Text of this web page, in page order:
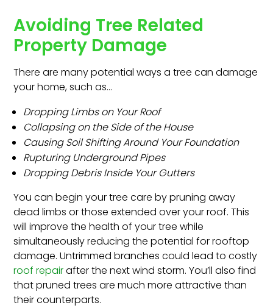
Avoiding Tree Related
Property Damage
There are many potential ways a tree can damage
your home, such as…
Dropping Limbs on Your Roof
Collapsing on the Side of the House
Causing Soil Shifting Around Your Foundation
Rupturing Underground Pipes
Dropping Debris Inside Your Gutters
You can begin your tree care by pruning away
dead limbs or those extended over your roof. This
will improve the health of your tree while
simultaneously reducing the potential for rooftop
damage. Untrimmed branches could lead to costly
roof repairafter the next wind storm. You’ll also find
that pruned trees are much more attractive than
their counterparts.